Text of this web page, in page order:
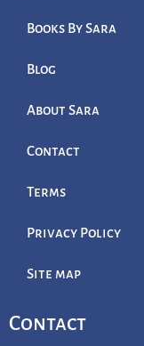
Books By Sara
Blog
About Sara
Contact
Terms
Privacy Policy
Site map
Contact